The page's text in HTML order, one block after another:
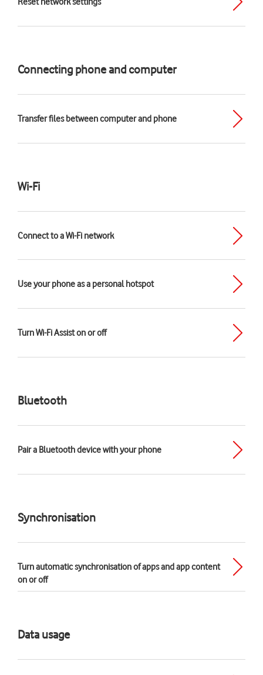
Connecting phone and computer
Transfer files between computer and phone
Wi-Fi
Connect to a Wi-Fi network
Use your phone as a personal hotspot
Turn Wi-Fi Assist on or off
Bluetooth
Pair a Bluetooth device with your phone
Synchronisation
Turn automatic synchronisation of apps and app content
on or off
Data usage